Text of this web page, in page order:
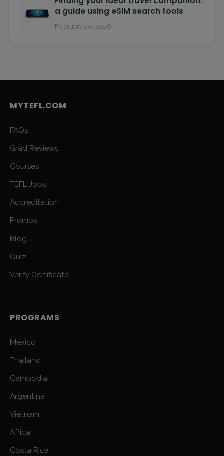
a guide using eSIM search tools
February 20, 2026
MYTEFL.COM
FAQs
Grad Reviews
Courses
TEFL Jobs
Accreditation
Promos
Blog
Quiz
Verify Certificate
PROGRAMS
Mexico
Thailand
Cambodia
Argentina
Vietnam
Africa
Costa Rica